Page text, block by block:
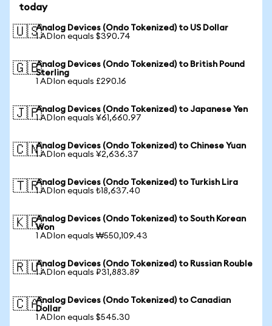
today
🇺🇸Analog Devices (Ondo Tokenized) to US Dollar
1 ADIon equals $390.74
🇬🇧Analog Devices (Ondo Tokenized) to British Pound
Sterling
1 ADIon equals £290.16
🇯🇵Analog Devices (Ondo Tokenized) to Japanese Yen
1 ADIon equals ¥61,660.97
🇨🇳Analog Devices (Ondo Tokenized) to Chinese Yuan
1 ADIon equals ¥2,636.37
🇹🇷Analog Devices (Ondo Tokenized) to Turkish Lira
1 ADIon equals ₺18,637.40
🇰🇷Analog Devices (Ondo Tokenized) to South Korean
Won
1 ADIon equals ₩550,109.43
🇷🇺Analog Devices (Ondo Tokenized) to Russian Rouble
1 ADIon equals ₽31,883.89
🇨🇦Analog Devices (Ondo Tokenized) to Canadian
Dollar
1 ADIon equals $545.30